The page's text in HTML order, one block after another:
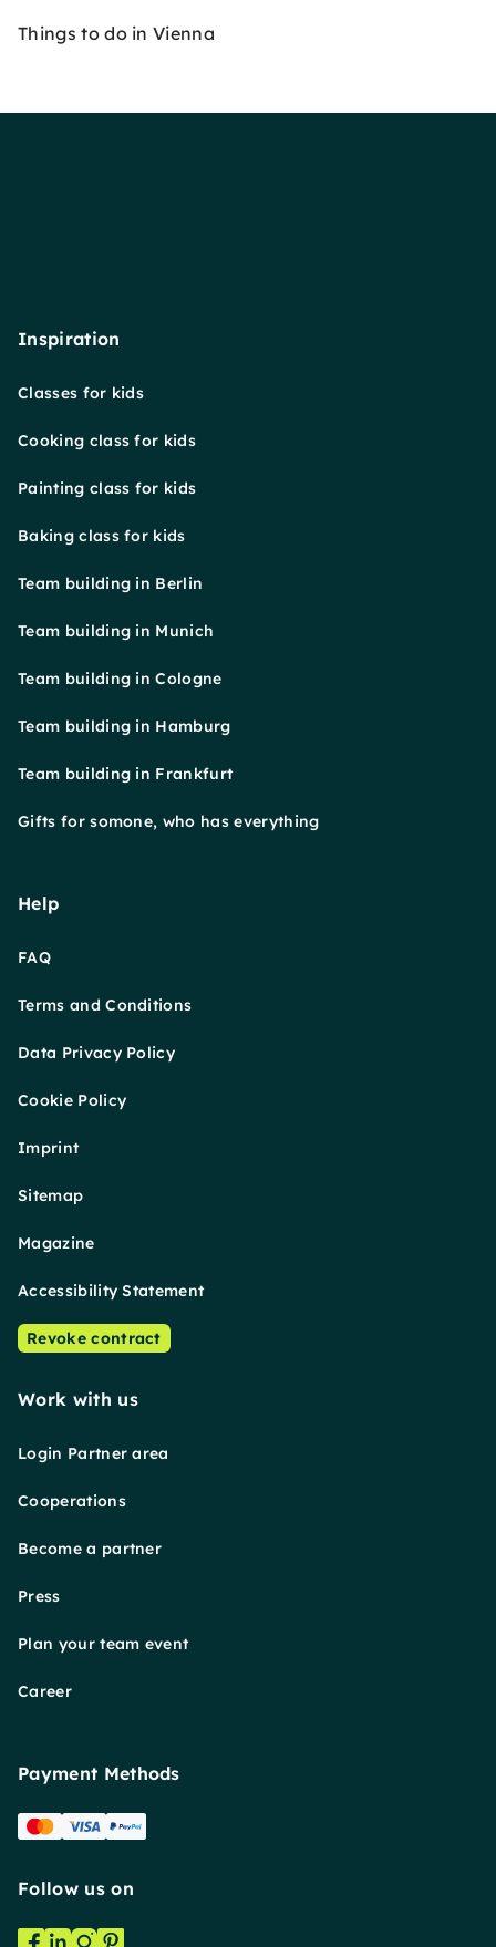
Things to do in Vienna
Inspiration
Classes for kids
Cooking class for kids
Painting class for kids
Baking class for kids
Team building in Berlin
Team building in Munich
Team building in Cologne
Team building in Hamburg
Team building in Frankfurt
Gifts for somone, who has everything
Help
FAQ
Terms and Conditions
Data Privacy Policy
Cookie Policy
Imprint
Sitemap
Magazine
Accessibility Statement
Revoke contract
Work with us
Login Partner area
Cooperations
Become a partner
Press
Plan your team event
Career
Payment Methods
Follow us on